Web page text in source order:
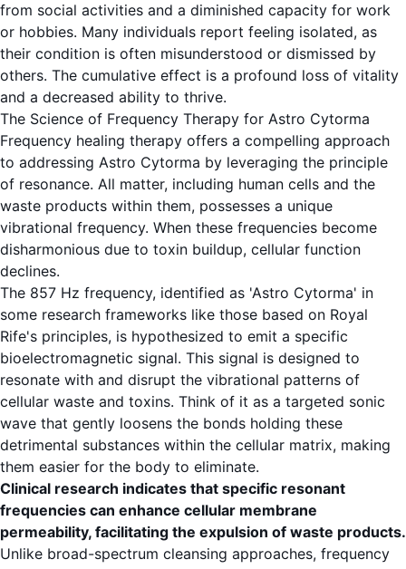
from social activities and a diminished capacity for work
or hobbies. Many individuals report feeling isolated, as
their condition is often misunderstood or dismissed by
others. The cumulative effect is a profound loss of vitality
and a decreased ability to thrive.
The Science of Frequency Therapy for Astro Cytorma
Frequency healing therapy offers a compelling approach
to addressing Astro Cytorma by leveraging the principle
of resonance. All matter, including human cells and the
waste products within them, possesses a unique
vibrational frequency. When these frequencies become
disharmonious due to toxin buildup, cellular function
declines.
The 857 Hz frequency, identified as 'Astro Cytorma' in
some research frameworks like those based on Royal
Rife's principles, is hypothesized to emit a specific
bioelectromagnetic signal. This signal is designed to
resonate with and disrupt the vibrational patterns of
cellular waste and toxins. Think of it as a targeted sonic
wave that gently loosens the bonds holding these
detrimental substances within the cellular matrix, making
them easier for the body to eliminate.
Clinical research indicates that specific resonant
frequencies can enhance cellular membrane
permeability, facilitating the expulsion of waste products.
Unlike broad-spectrum cleansing approaches, frequency